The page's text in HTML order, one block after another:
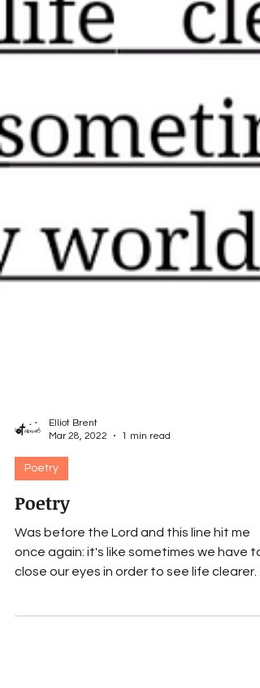
Mar 28, 2022
Poetry
Was before the Lord and this line hit me
once again: it's like sometimes we have to